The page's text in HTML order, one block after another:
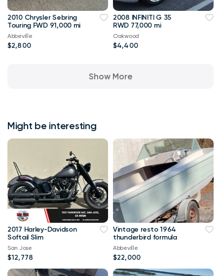
2010 Chrysler Sebring
Touring FWD 91,000 mi
Abbeville
$2,800
2008 INFINITI G 35
RWD 77,000 mi
Oakwood
$4,400
Show More
Might be interesting
2017 Harley-Davidson
Softail Slim
San Jose
$12,778
Vintage resto 1964
thunderbird formula
Abbeville
$22,000